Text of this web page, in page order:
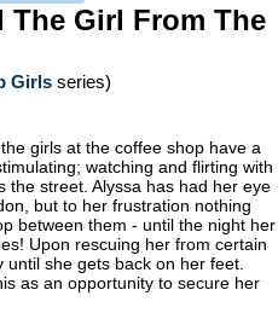
Girl From The
Girls series)
girls at the coffee shop have a
watching and flirting with
the street. Alyssa has had her eye
but to her frustration nothing
between them - until the night her
Upon rescuing her from certain
she gets back on her feet.
as an opportunity to secure her